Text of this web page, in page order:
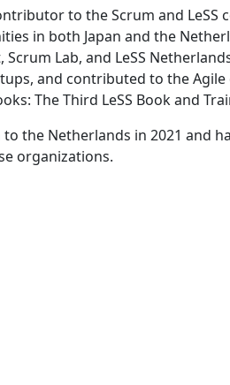
to the Scrum and LeSS
in both Japan and the
Scrum Lab, and LeSS
and contributed to the
The Third LeSS Book and
to the Netherlands in 2021 and
organizations.